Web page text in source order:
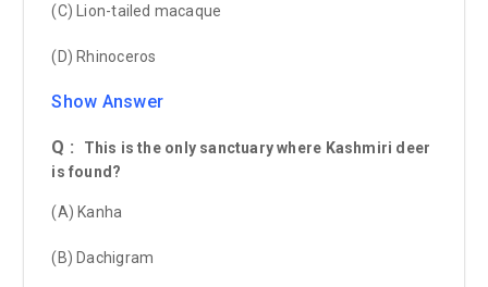
(C) Lion-tailed macaque
(D) Rhinoceros
Show Answer
Q :
This is the only sanctuary where Kashmiri deer
is found?
(A) Kanha
(B) Dachigram